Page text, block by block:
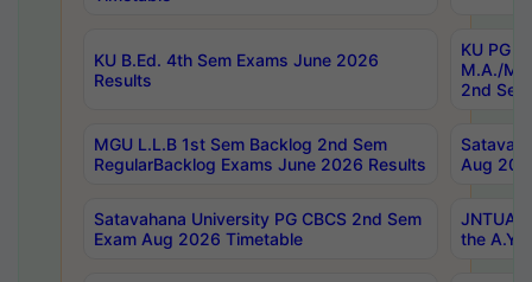
KU B.Ed. 4th Sem Exams June 2026
Results
KU PG
M.A./
2nd
MGU L.L.B 1st Sem Backlog 2nd Sem
RegularBacklog Exams June 2026 Results
Aug
Satavahana University PG CBCS 2nd Sem
Exam Aug 2026 Timetable
JNTUA
the